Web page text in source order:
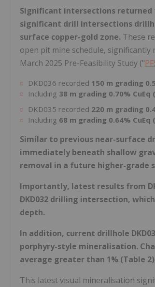
Significant intersections returned
significant drill intersections
surface copper-gold zone. These
open pit mine schedule,
March 2025 Pre-Feasibility Study ("
DKD036 recorded 150 m grading
Including 38 m grading 0.70%
DKD035 recorded 220 m grading
Including 68 m grading 0.64%
Similar to previous near-surface
immediately beneath shallow
removal in a future higher-grade
Importantly, latest results from
DKD032 drilling intersection,
depth.
In addition, current drillhole
porphyry-style mineralisation.
average greater than 1% (Table
This latest visual mineralisation